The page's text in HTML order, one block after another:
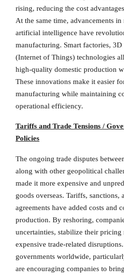
rising, reducing the cost
At the same time, advancements
artificial intelligence have
manufacturing. Smart factories,
(Internet of Things) technologies
high-quality domestic production
These innovations make it easier
manufacturing while maintaining
operational efficiency.
Tariffs and Trade Tensions /
Policies
The ongoing trade disputes
along with other geopolitical
made it more expensive and
goods overseas. Tariffs, sanctions,
agreements have added costs and
production. By reshoring,
uncertainties, stabilize their pricing
expensive trade-related
governments worldwide,
are encouraging companies to